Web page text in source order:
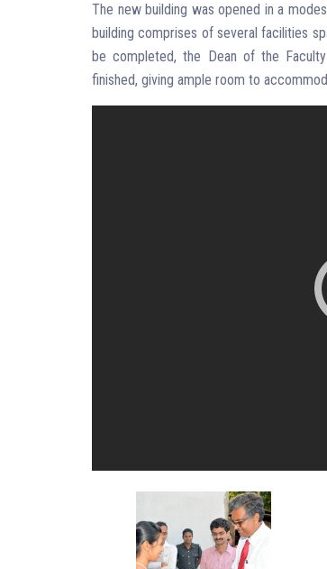
The new building was opened in a
building comprises of several facilities
be completed, the Dean of the
finished, giving ample room to